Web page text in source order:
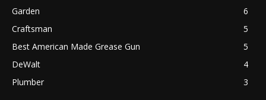
Garden
6
Craftsman
5
Best American Made Grease Gun
5
DeWalt
4
Plumber
3